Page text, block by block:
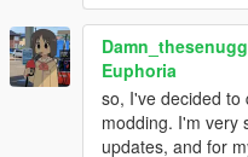
Euphoria
so, I've decided to
modding. I'm very
updates, and for